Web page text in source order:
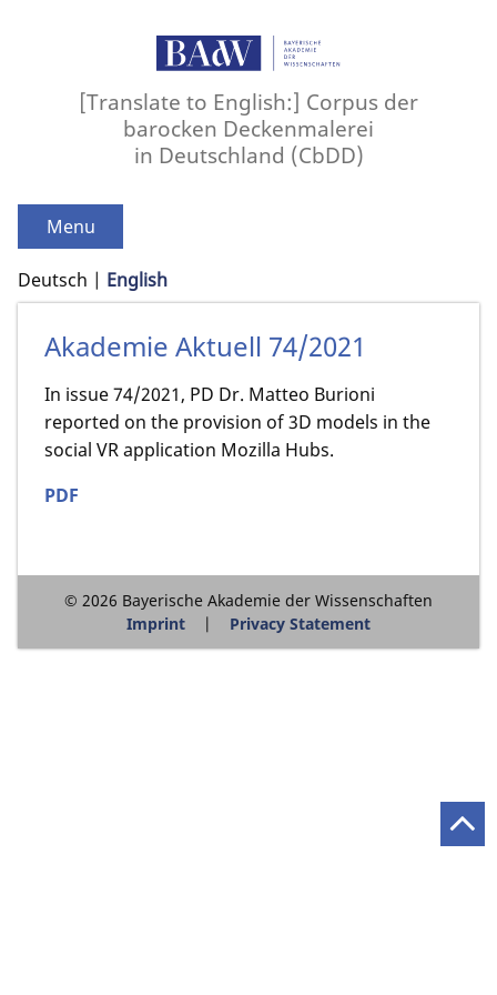
[Translate to English:] Corpus der
barocken Deckenmalerei
in Deutschland (CbDD)
Menu
Deutsch English
Akademie Aktuell 74/2021
In issue 74/2021, PD Dr. Matteo Burioni
reported on the provision of 3D models in the
social VR application Mozilla Hubs.
PDF
© 2026 Bayerische Akademie der Wissenschaften
Imprint
Privacy Statement